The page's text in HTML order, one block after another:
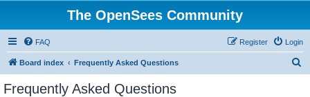
The OpenSees Community
FAQ Login
Register
Board index Frequently Asked Questions
Frequently Asked Questions